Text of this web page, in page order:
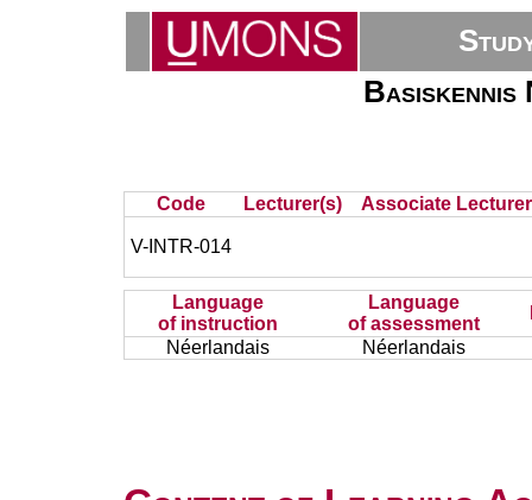
Code Lecturer(s) Associate
V-INTR-014
Language
of instruction
Language
of assessment
Néerlandais
Néerlandais